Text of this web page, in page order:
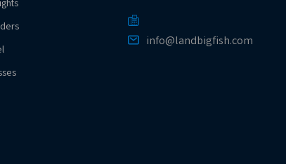
info@landbigfish.com